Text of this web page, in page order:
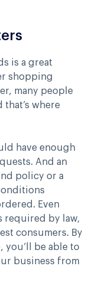
is a great
shopping
many people
that’s where
have enough
And an
policy or a
Even
required by law,
consumers. By
you’ll be able to
business from